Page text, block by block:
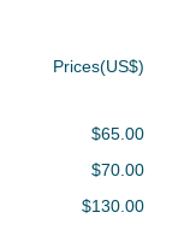
Prices(US$)
$65.00
$70.00
$130.00